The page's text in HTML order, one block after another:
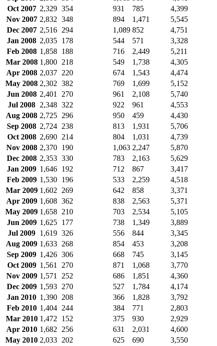
Oct 2007 2,329 354 931 785
4,399
Nov 2007 2,832 348 894 1,471
5,545
Dec 2007 2,516 294 1,089 852
4,751
Jan 2008 2,035 178 544 571
3,328
Feb 2008 1,858 188 716 2,449
5,211
Mar 2008 1,800 218 549 1,738
4,305
Apr 2008 2,037 220 674 1,543
4,474
May 2008 2,302 382 769 1,699
5,152
Jun 2008 2,401 270 961 2,108
5,740
Jul 2008 2,348 322 922 961
4,553
Aug 2008 2,725 296 950 459
4,430
Sep 2008 2,724 238 813 1,931
5,706
Oct 2008 2,690 214 804 1,031
4,739
Nov 2008 2,370 190 1,063 2,247
5,870
Dec 2008 2,353 330 783 2,163
5,629
Jan 2009 1,646 192 712 867
3,417
Feb 2009 1,530 196 533 2,259
4,518
Mar 2009 1,602 269 642 858
3,371
Apr 2009 1,608 362 838 2,563
5,371
May 2009 1,658 210 703 2,534
5,105
Jun 2009 1,625 177 738 1,349
3,889
Jul 2009 1,619 326 556 844
3,345
Aug 2009 1,633 268 854 453
3,208
Sep 2009 1,426 306 668 745
3,145
Oct 2009 1,561 270 871 1,068
3,770
Nov 2009 1,571 252 686 1,851
4,360
Dec 2009 1,593 270 527 1,784
4,174
Jan 2010 1,390 208 366 1,828
3,792
Feb 2010 1,404 244 384 771
2,803
Mar 2010 1,472 152 375 930
2,929
Apr 2010 1,682 256 631 2,031
4,600
May 2010 2,033 202 625 690
3,550